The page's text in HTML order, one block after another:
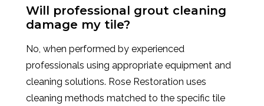
Will professional grout cleaning
damage my tile?
No, when performed by experienced
professionals using appropriate equipment and
cleaning solutions. Rose Restoration uses
cleaning methods matched to the specific tile